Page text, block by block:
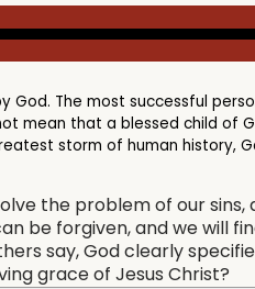
God. The most successful
mean that a blessed child of
storm of human history,
the problem of our sins,
be forgiven, and we will
say, God clearly
grace of Jesus Christ?